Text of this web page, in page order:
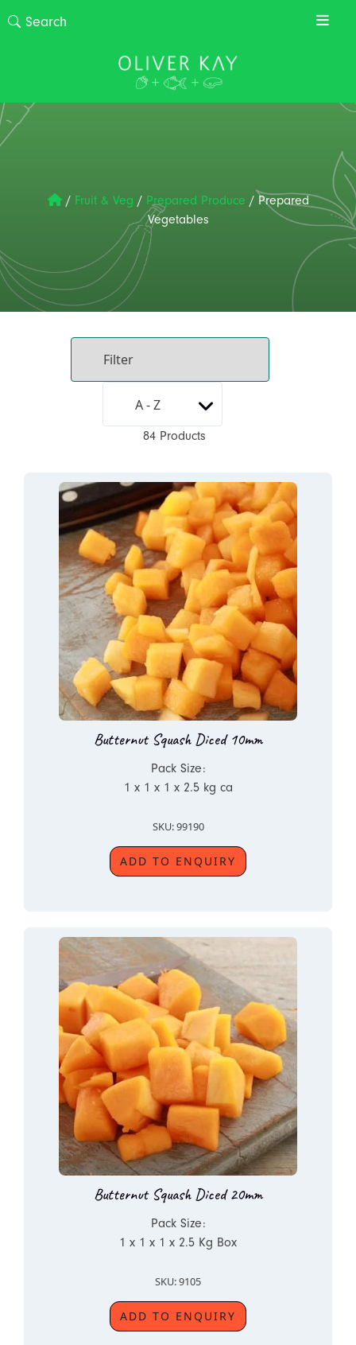
/ Fruit & Veg / Prepared Produce / Prepared
Vegetables
84 Products
Butternut Squash Diced 10mm
Pack Size:
1 x 1 x 1 x 2.5 kg ca
SKU: 99190
ADD TO ENQUIRY
Butternut Squash Diced 20mm
Pack Size:
1 x 1 x 1 x 2.5 Kg Box
SKU: 9105
ADD TO ENQUIRY